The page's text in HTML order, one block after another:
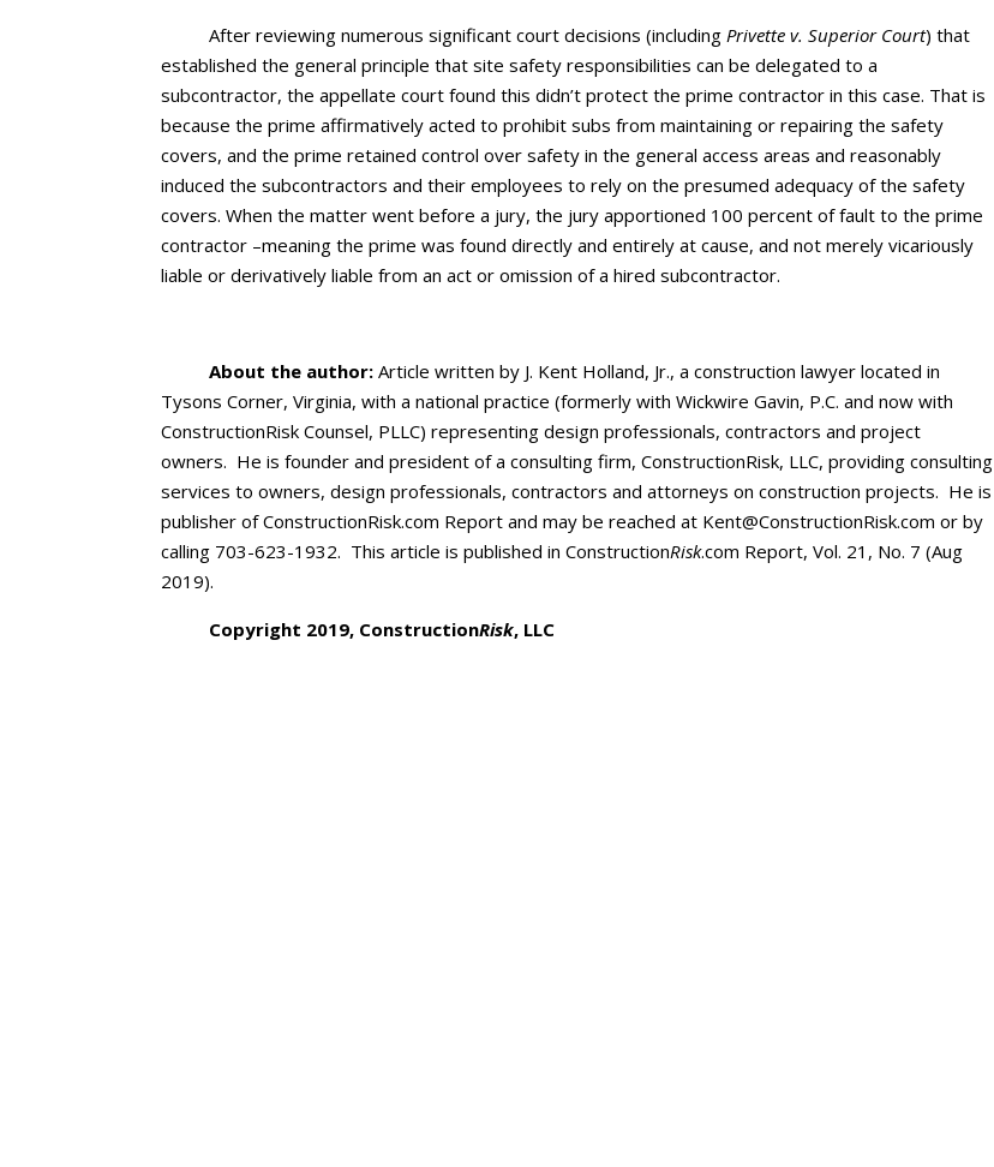
After reviewing numerous significant court decisions (includingPrivette v. Superior Court) that
established the general principle that site safety responsibilities can be delegated to a
subcontractor, the appellate court found this didn’t protect the prime contractor in this case. That is
because the prime affirmatively acted to prohibit subs from maintaining or repairing the safety
covers, and the prime retained control over safety in the general access areas and reasonably
induced the subcontractors and their employees to rely on the presumed adequacy of the safety
covers. When the matter went before a jury, the jury apportioned 100 percent of fault to the prime
contractor –meaning the prime was found directly and entirely at cause, and not merely vicariously
liable or derivatively liable from an act or omission of a hired subcontractor.
About the author: Article written by J. Kent Holland, Jr., a construction lawyer located in
Tysons Corner, Virginia, with a national practice (formerly with Wickwire Gavin, P.C. and now with
ConstructionRisk Counsel, PLLC) representing design professionals, contractors and project
owners. He is founder and president of a consulting firm, ConstructionRisk, LLC, providing consulting
services to owners, design professionals, contractors and attorneys on construction projects. He is
publisher of ConstructionRisk.com Report and may be reached at Kent@ConstructionRisk.com or by
calling 703-623-1932. This article is published in ConstructionRisk.com Report, Vol. 21, No. 7 (Aug
2019).
Copyright 2019, ConstructionRisk, LLC